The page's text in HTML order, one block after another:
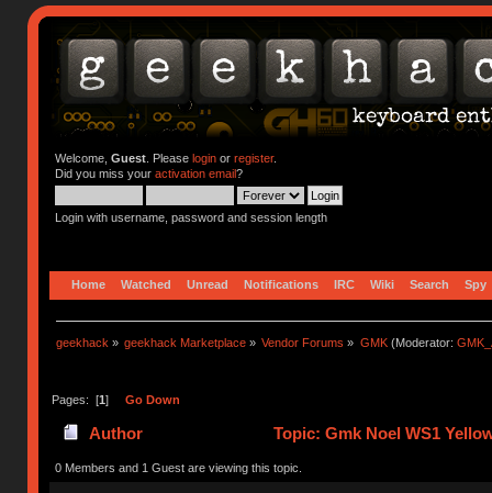
Welcome, Guest. Please loginor register.
Did you miss your activation email?
Login with username, password and session length
Home Watched Unread Notifications IRC Wiki Search Spy
geekhack » geekhack Marketplace » Vendor Forums » GMK(Moderator:
Pages: [1] Go Down
Author Topic: Gmk Noel WS1
0 Members and 1 Guest are viewing this topic.